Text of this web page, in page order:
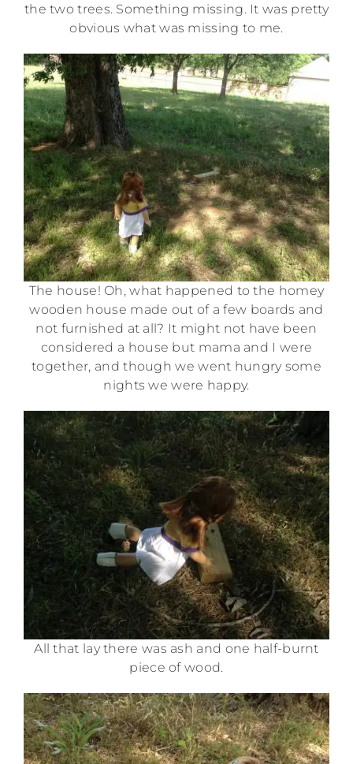
the two trees. Something missing. It was pretty
obvious what was missing to me.
The house! Oh, what happened to the homey
wooden house made out of a few boards and
not furnished at all? It might not have been
considered a house but mama and I were
together, and though we went hungry some
nights we were happy.
All that lay there was ash and one half-burnt
piece of wood.